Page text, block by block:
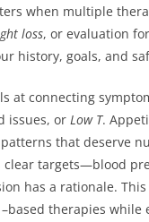
when multiple
loss, or evaluation for
history, goals, and
at connecting
issues, or Low T.
that deserve
targets—blood
has a rationale.
–based therapies while